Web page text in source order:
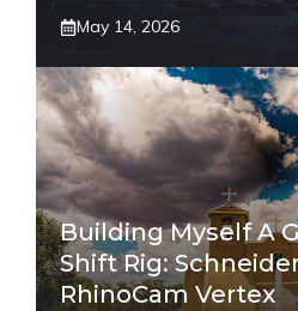
May 14, 2026
Building Myself A
Shift Rig:
RhinoCam Vertex